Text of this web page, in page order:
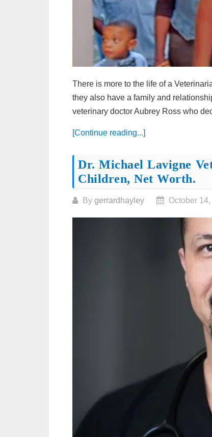
There is more to the life of a
they also have a family and
veterinary doctor Aubrey Ross who
[Continue reading...]
Dr. Michael Lavigne
Children, Net Worth.
By gerrardhayley October